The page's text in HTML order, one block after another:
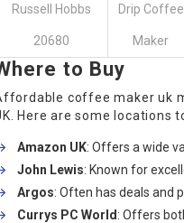
Russell Hobbs
20680
Drip Coffee
Maker
to Buy
coffee maker uk
Here are some locations
Amazon UK: Offers a wide
John Lewis: Known for
Argos: Often has deals and
Currys PC World : Offers